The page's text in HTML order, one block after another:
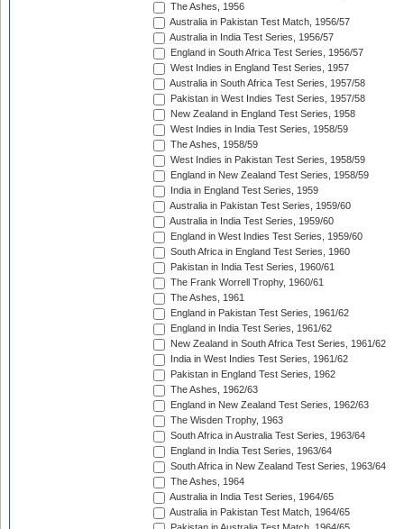
The Ashes, 1956
Australia in Pakistan Test Match, 1956/57
Australia in India Test Series, 1956/57
England in South Africa Test Series, 1956/57
West Indies in England Test Series, 1957
Australia in South Africa Test Series, 1957/58
Pakistan in West Indies Test Series, 1957/58
New Zealand in England Test Series, 1958
West Indies in India Test Series, 1958/59
The Ashes, 1958/59
West Indies in Pakistan Test Series, 1958/59
England in New Zealand Test Series, 1958/59
India in England Test Series, 1959
Australia in Pakistan Test Series, 1959/60
Australia in India Test Series, 1959/60
England in West Indies Test Series, 1959/60
South Africa in England Test Series, 1960
Pakistan in India Test Series, 1960/61
The Frank Worrell Trophy, 1960/61
The Ashes, 1961
England in Pakistan Test Series, 1961/62
England in India Test Series, 1961/62
New Zealand in South Africa Test Series, 1961/62
India in West Indies Test Series, 1961/62
Pakistan in England Test Series, 1962
The Ashes, 1962/63
England in New Zealand Test Series, 1962/63
The Wisden Trophy, 1963
South Africa in Australia Test Series, 1963/64
England in India Test Series, 1963/64
South Africa in New Zealand Test Series, 1963/64
The Ashes, 1964
Australia in India Test Series, 1964/65
Australia in Pakistan Test Match, 1964/65